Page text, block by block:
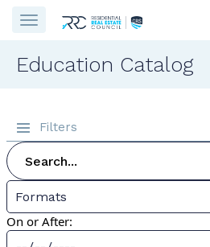
Education Catalog
Filters
Formats
On or After: